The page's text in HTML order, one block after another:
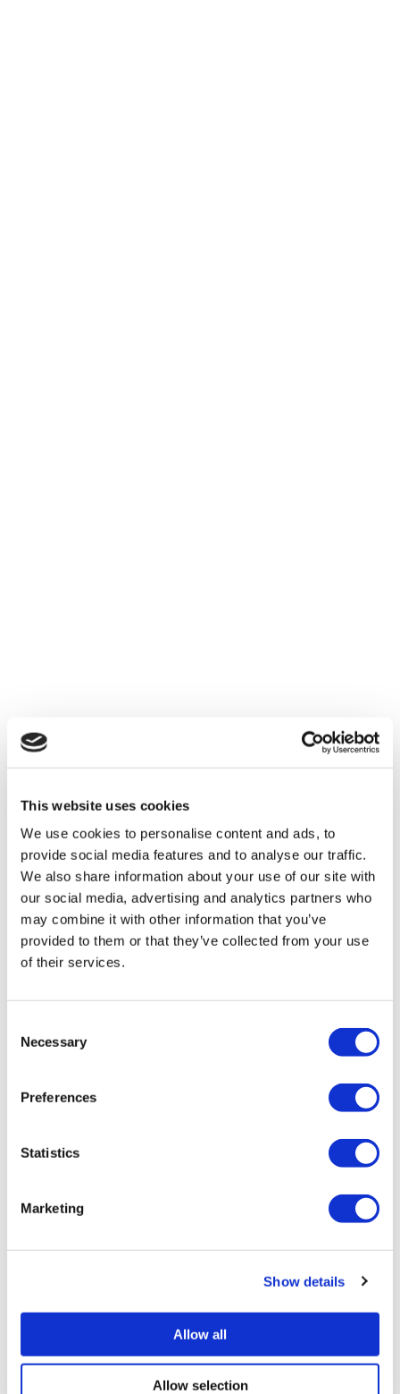
This website uses cookies
We use cookies to personalise content and ads, to
provide social media features and to analyse our traffic.
We also share information about your use of our site with
our social media, advertising and analytics partners who
may combine it with other information that you’ve
provided to them or that they’ve collected from your use
of their services.
Selection
Necessary
Preferences
Statistics
Marketing
Show details
Allow all
Allow selection